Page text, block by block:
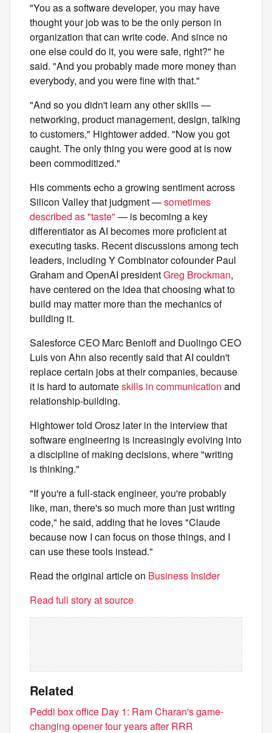
"You as a software developer, you may have
thought your job was to be the only person in
organization that can write code. And since no
one else could do it, you were safe, right?" he
said. "And you probably made more money than
everybody, and you were fine with that."
"And so you didn't learn any other skills —
networking, product management, design, talking
to customers," Hightower added. "Now you got
caught. The only thing you were good at is now
been commoditized."
His comments echo a growing sentiment across
Silicon Valley that judgment —sometimes
described as "taste" — is becoming a key
differentiator as AI becomes more proficient at
executing tasks. Recent discussions among tech
leaders, including Y Combinator cofounder Paul
Graham and OpenAI presidentGreg Brockman,
have centered on the idea that choosing what to
build may matter more than the mechanics of
building it.
Salesforce CEO Marc Benioff and Duolingo CEO
Luis von Ahn also recently said that AI couldn't
replace certain jobs at their companies, because
it is hard to automateskills in communication and
relationship-building.
Hightower told Orosz later in the interview that
software engineering is increasingly evolving into
a discipline of making decisions, where "writing
is thinking."
"If you're a full-stack engineer, you're probably
like, man, there's so much more than just writing
code," he said, adding that he loves "Claude
because now I can focus on those things, and I
can use these tools instead."
Read the original article on Business Insider
Read full story at source
Related
Peddi box office Day 1: Ram Charan's game-
changing opener four years after RRR